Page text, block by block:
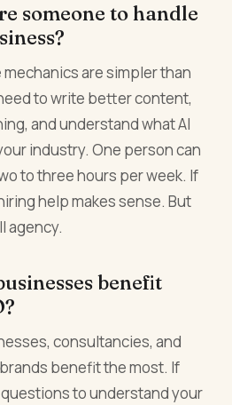
someone to handle
are simpler than
to write better content,
and understand what AI
industry. One person can
to three hours per week. If
help makes sense. But
agency.
benefit
consultancies, and
benefit the most. If
to understand your